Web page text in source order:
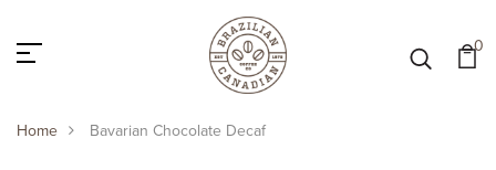
0
Home Bavarian Chocolate Decaf